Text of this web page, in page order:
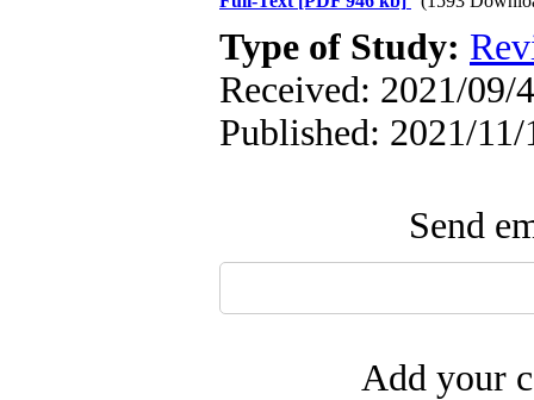
Type of Study:
Received: 2021/09/
Published: 2021/11/
Send
Add your